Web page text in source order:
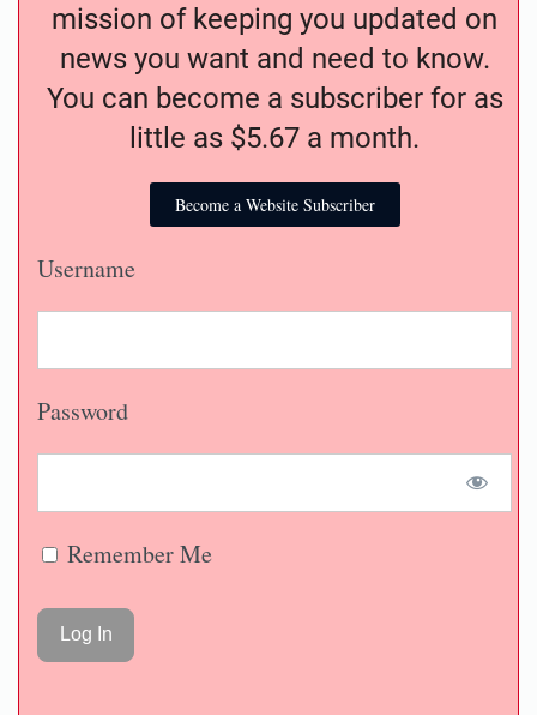
mission of keeping you updated on
news you want and need to know.
You can become a subscriber for as
little as $5.67 a month.
Become a Website Subscriber
Username
Password
Remember Me